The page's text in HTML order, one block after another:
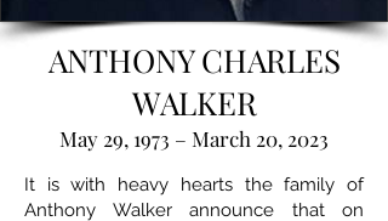
ANTHONY CHARLES
WALKER
May 29, 1973 – March 20, 2023
It is with heavy hearts the family of
Anthony Walker announce that on